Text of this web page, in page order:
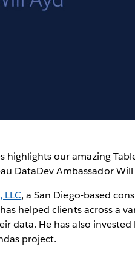
highlights our amazing
DataDev Ambassador Will
LLC, a San Diego-based
helped clients across a
data. He has also
project.